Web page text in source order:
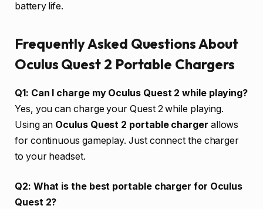
battery life.
Frequently Asked Questions About
Oculus Quest 2 Portable Chargers
Q1: Can I charge my Oculus Quest 2 while playing?
Yes, you can charge your Quest 2 while playing.
Using an Oculus Quest 2 portable charger allows
for continuous gameplay. Just connect the charger
to your headset.
Q2: What is the best portable charger for Oculus
Quest 2?